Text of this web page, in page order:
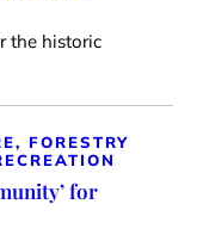
the historic
FORESTRY
for